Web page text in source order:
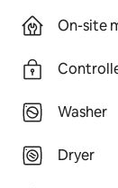
On-site
Washer
Dryer